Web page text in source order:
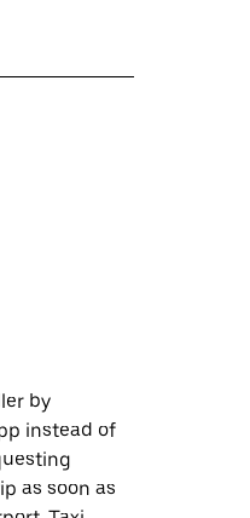
by
instead of
as soon as